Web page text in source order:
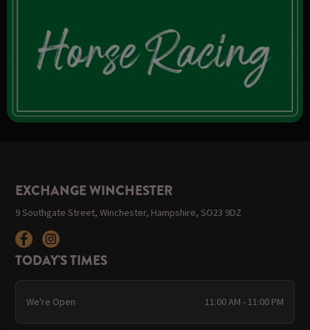
EXCHANGE WINCHESTER
9 Southgate Street, Winchester, Hampshire, SO23 9DZ
TODAY'S TIMES
We're Open 11:00 AM - 11:00 PM